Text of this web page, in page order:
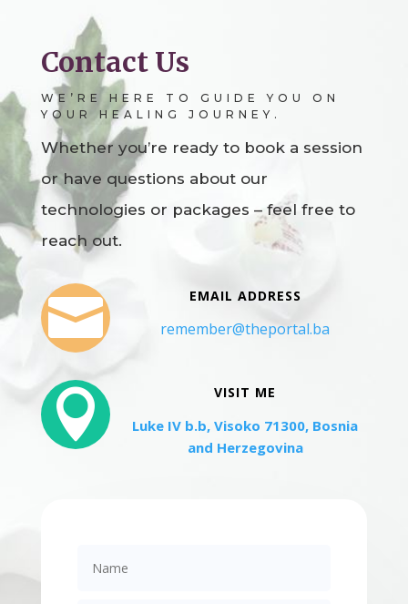
Contact Us
WE’RE HERE TO GUIDE YOU ON
YOUR HEALING JOURNEY.
Whether you’re ready to book a session
or have questions about our
technologies or packages – feel free to
reach out.
 EMAIL ADDRESS
remember@theportal.ba
 VISIT ME
Luke IV b.b, Visoko 71300, Bosnia
and Herzegovina